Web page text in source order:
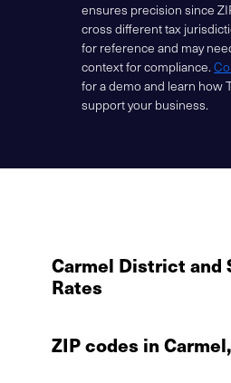
ensures precision since
cross different tax
for reference and may
context for compliance.
for a demo and learn how
support your business.
Carmel District and
Rates
ZIP codes in